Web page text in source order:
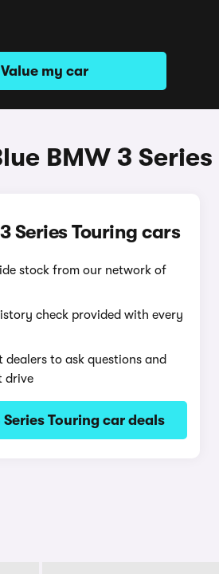
Value my car
BMW 3
Series Touring cars
stock from our network of
check provided with every
dealers to ask questions and
drive
Series Touring car deals